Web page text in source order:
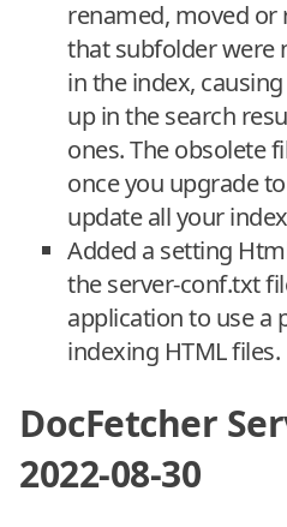
renamed, moved or
that subfolder were
in the index,
up in the search
ones. The obsolete
once you upgrade
update all your
Added a setting
the server-conf.txt
application to use a
indexing HTML files.
DocFetcher
2022-08-30